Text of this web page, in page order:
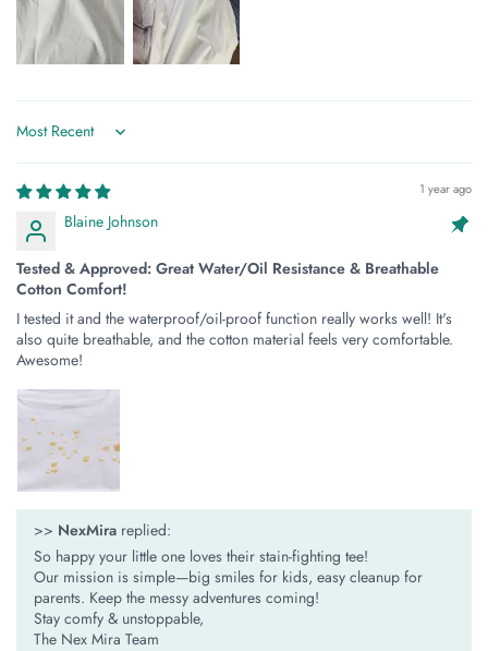
Sort by
1 year ago
Blaine Johnson
Tested & Approved: Great Water/Oil Resistance & Breathable
Cotton Comfort!
I tested it and the waterproof/oil-proof function really works well! It's
also quite breathable, and the cotton material feels very comfortable.
Awesome!
>> NexMira replied:
So happy your little one loves their stain-fighting tee!
Our mission is simple—​​big smiles for kids, easy cleanup for
parents​​. Keep the messy adventures coming!
Stay comfy & unstoppable,
The Nex Mira Team